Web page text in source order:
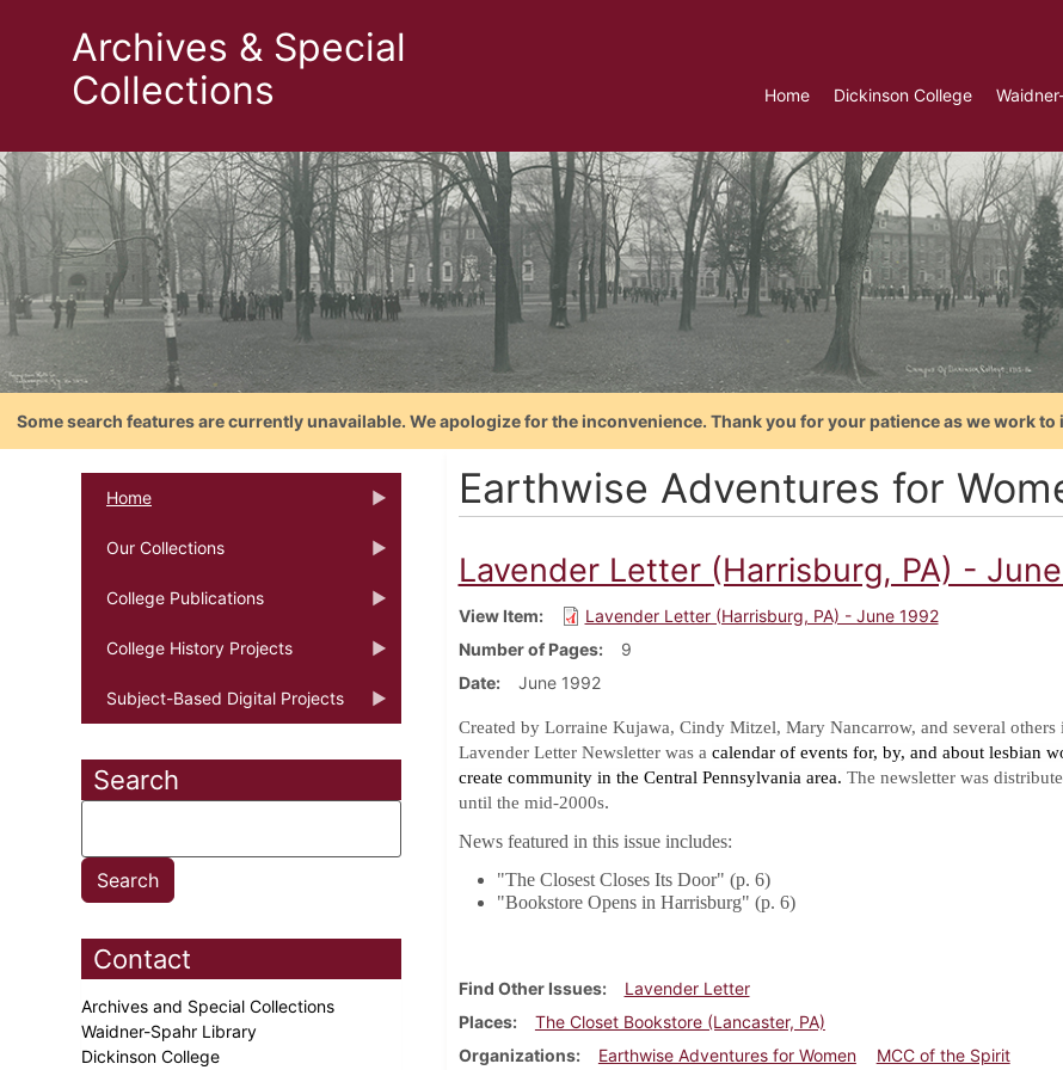
Archives & Special
Collections
Home Dickinson College
Some search features are currently unavailable. We apologize for the inconvenience. Thank you for your patience as we work to
Home
Our Collections
College Publications
College History Projects
Subject-Based Digital Projects
Search
Contact
Archives and Special Collections
Waidner-Spahr Library
Dickinson College
Earthwise Adventures for
Lavender Letter (Harrisburg, PA) -
View Item
Lavender Letter (Harrisburg, PA) - June 1992
Number of Pages
9
Date
June 1992
Created by Lorraine Kujawa, Cindy Mitzel, Mary Nancarrow, and several others
Lavender Letter Newsletter was a calendar of events for, by, and about lesbian
create community in the Central Pennsylvania area. The newsletter was
until the mid-2000s.
News featured in this issue includes:
"The Closest Closes Its Door" (p. 6)
"Bookstore Opens in Harrisburg" (p. 6)
Find Other Issues
Lavender Letter
Places
The Closet Bookstore (Lancaster, PA)
Organizations
Earthwise Adventures for Women MCC of the Spirit